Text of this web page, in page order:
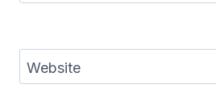
Website